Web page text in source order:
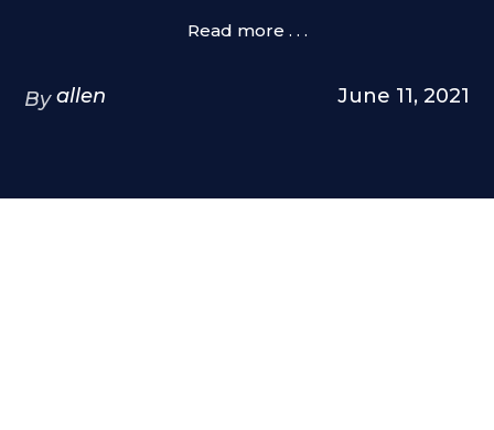
Read more . . .
By allen June 11, 2021